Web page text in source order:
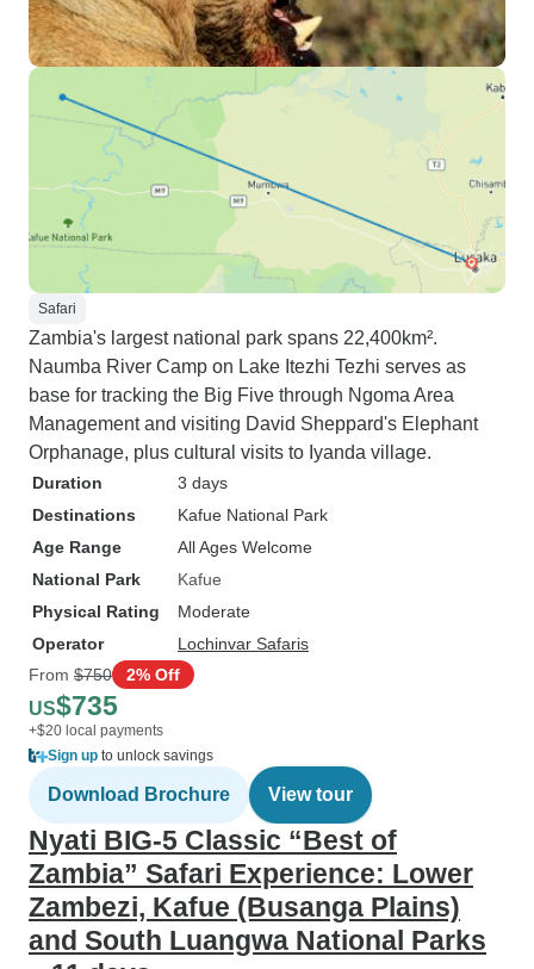
Safari
Zambia's largest national park spans 22,400km².
Naumba River Camp on Lake Itezhi Tezhi serves as
base for tracking the Big Five through Ngoma Area
Management and visiting David Sheppard's Elephant
Orphanage, plus cultural visits to Iyanda village.
Duration
3 days
Destinations
Kafue National Park
Age Range
All Ages Welcome
National Park
Kafue
Physical Rating
Moderate
Operator
Lochinvar Safaris
From $750 2% Off
US$735
+$20 local payments
Sign up to unlock savings
Download Brochure View tour
Nyati BIG-5 Classic “Best of
Zambia” Safari Experience: Lower
Zambezi, Kafue (Busanga Plains)
and South Luangwa National Parks